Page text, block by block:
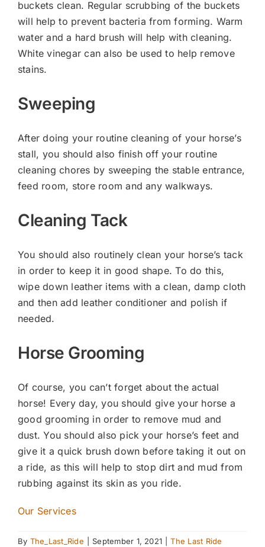
buckets clean. Regular scrubbing of the buckets
will help to prevent bacteria from forming. Warm
water and a hard brush will help with cleaning.
White vinegar can also be used to help remove
stains.
Sweeping
After doing your routine cleaning of your horse’s
stall, you should also finish off your routine
cleaning chores by sweeping the stable entrance,
feed room, store room and any walkways.
Cleaning Tack
You should also routinely clean your horse’s tack
in order to keep it in good shape. To do this,
wipe down leather items with a clean, damp cloth
and then add leather conditioner and polish if
needed.
Horse Grooming
Of course, you can’t forget about the actual
horse! Every day, you should give your horse a
good grooming in order to remove mud and
dust. You should also pick your horse’s feet and
give it a quick brush down before taking it out on
a ride, as this will help to stop dirt and mud from
rubbing against its skin as you ride.
Our Services
By The_Last_Ride September 1, 2021
The Last Ride